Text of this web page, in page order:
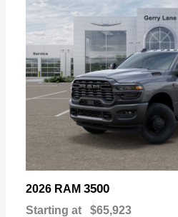
2026 RAM 3500
Starting at $65,923